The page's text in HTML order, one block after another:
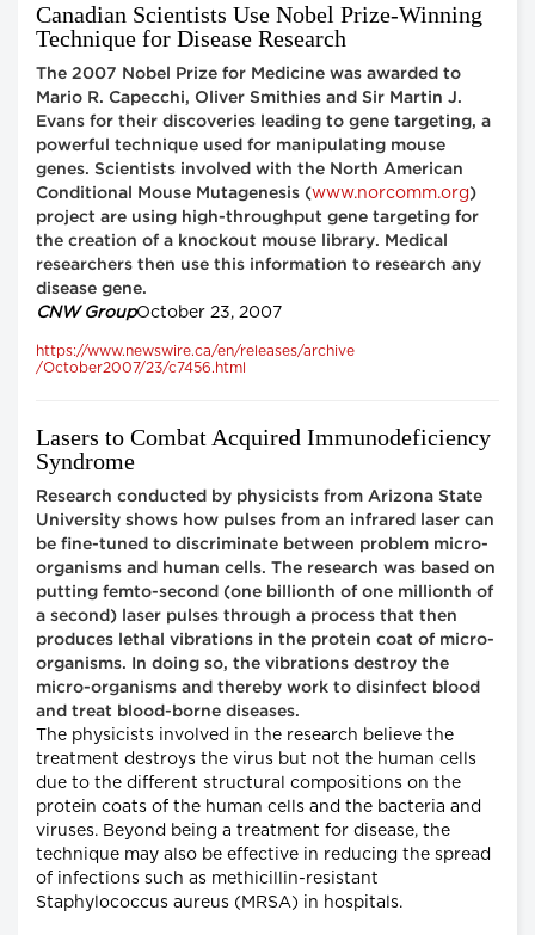
Canadian Scientists Use Nobel Prize-Winning
Technique for Disease Research
The 2007 Nobel Prize for Medicine was awarded to
Mario R. Capecchi, Oliver Smithies and Sir Martin J.
Evans for their discoveries leading to gene targeting, a
powerful technique used for manipulating mouse
genes. Scientists involved with the North American
Conditional Mouse Mutagenesis (www.norcomm.org )
project are using high-throughput gene targeting for
the creation of a knockout mouse library. Medical
researchers then use this information to research any
disease gene.
CNW GroupOctober 23, 2007
https://www.newswire.ca/en/releases/archive
/October2007/23/c7456.html
Lasers to Combat Acquired Immunodeficiency
Syndrome
Research conducted by physicists from Arizona State
University shows how pulses from an infrared laser can
be fine-tuned to discriminate between problem micro-
organisms and human cells. The research was based on
putting femto-second (one billionth of one millionth of
a second) laser pulses through a process that then
produces lethal vibrations in the protein coat of micro-
organisms. In doing so, the vibrations destroy the
micro-organisms and thereby work to disinfect blood
and treat blood-borne diseases.
The physicists involved in the research believe the
treatment destroys the virus but not the human cells
due to the different structural compositions on the
protein coats of the human cells and the bacteria and
viruses. Beyond being a treatment for disease, the
technique may also be effective in reducing the spread
of infections such as methicillin-resistant
Staphylococcus aureus (MRSA) in hospitals.